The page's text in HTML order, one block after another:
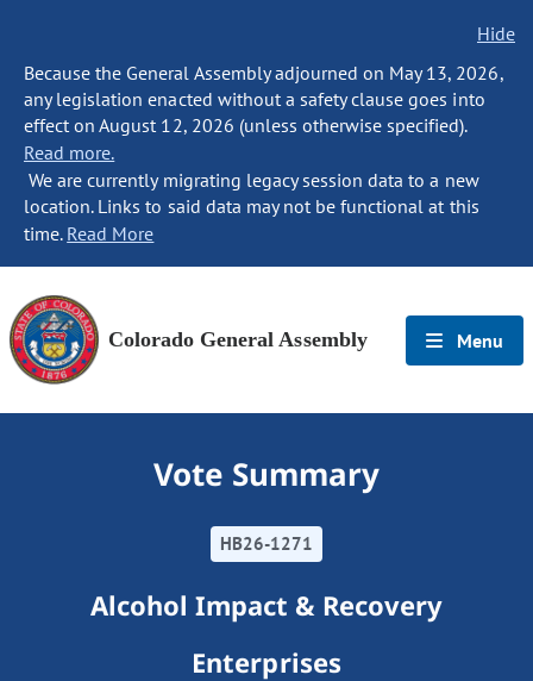
Hide
Because the General Assembly adjourned on May 13, 2026,
any legislation enacted without a safety clause goes into
effect on August 12, 2026 (unless otherwise specified).
Read more.
We are currently migrating legacy session data to a new
location. Links to said data may not be functional at this
time. Read More
Colorado General Assembly Menu
Vote Summary
HB26-1271
Alcohol Impact & Recovery
Enterprises